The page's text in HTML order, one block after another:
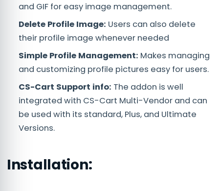
and GIF for easy image management.
Delete Profile Image: Users can also delete
their profile image whenever needed
Simple Profile Management: Makes managing
and customizing profile pictures easy for users.
CS-Cart Support info: The addon is well
integrated with CS-Cart Multi-Vendor and can
be used with its standard, Plus, and Ultimate
Versions.
Installation: